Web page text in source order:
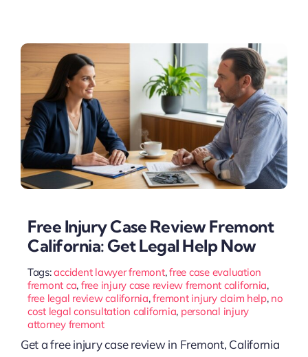
Free Injury Case Review Fremont
California: Get Legal Help Now
Tags:accident lawyer fremont,free case evaluation
fremont ca, free injury case review fremont california,
free legal review california,fremont injury claim help, no
cost legal consultation california, personal injury
attorney fremont
Get a free injury case review in Fremont, California